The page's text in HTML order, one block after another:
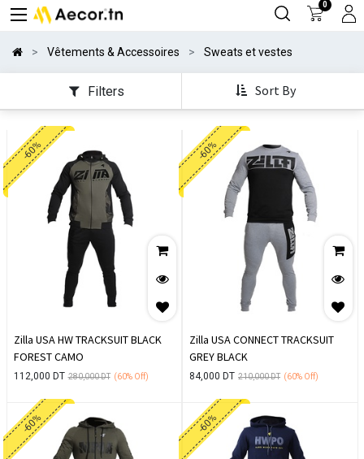
0
Vêtements & Accessoires Sweats et vestes
Filters Sort By
-60%
Zilla USA HW TRACKSUIT BLACK
FOREST CAMO
112,000 DT 280,000DT (60%Off)
-60%
Zilla USA CONNECT TRACKSUIT
GREY BLACK
84,000 DT 210,000DT (60% Off)
-60% -60%